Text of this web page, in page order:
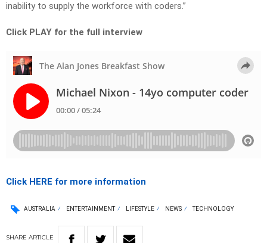
inability to supply the workforce with coders.”
Click PLAY for the full interview
Click HERE for more information
AUSTRALIA ENTERTAINMENT LIFESTYLE NEWS TECHNOLOGY
SHARE ARTICLE